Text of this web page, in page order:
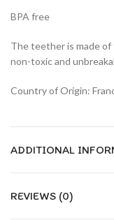
BPA free
The teether is made of
non-toxic and
Country of Origin:
ADDITIONAL
REVIEWS (0)